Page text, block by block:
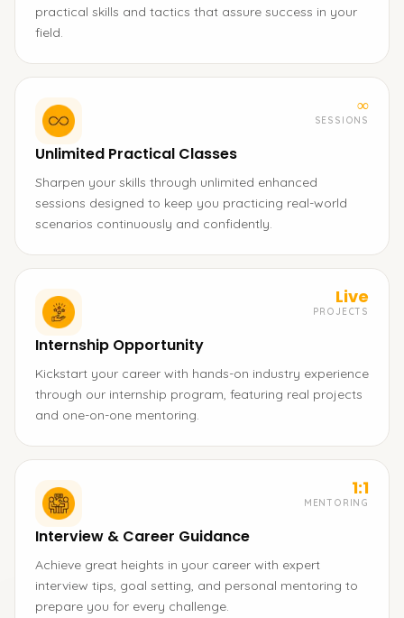
practical skills and tactics that assure success in your
field.
∞
SESSIONS
Unlimited Practical Classes
Sharpen your skills through unlimited enhanced
sessions designed to keep you practicing real-world
scenarios continuously and confidently.
Live
PROJECTS
Internship Opportunity
Kickstart your career with hands-on industry experience
through our internship program, featuring real projects
and one-on-one mentoring.
1:1
MENTORING
Interview & Career Guidance
Achieve great heights in your career with expert
interview tips, goal setting, and personal mentoring to
prepare you for every challenge.